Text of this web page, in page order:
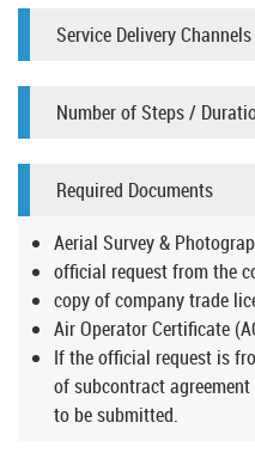
Service Delivery Channels
Number of Steps /
Required Documents
Aerial Survey &
official request from the
copy of company trade
Air Operator Certificate
If the official request is
of subcontract
to be submitted.